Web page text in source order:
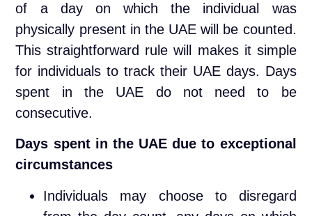
of a day on which the individual was
physically present in the UAE will be counted.
This straightforward rule will makes it simple
for individuals to track their UAE days. Days
spent in the UAE do not need to be
consecutive.
Days spent in the UAE due to exceptional
circumstances
Individuals may choose to disregard